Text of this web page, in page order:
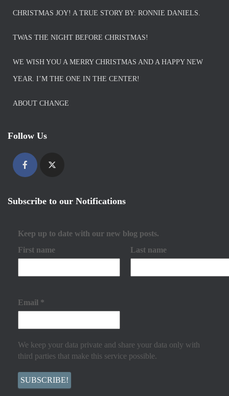
CHRISTMAS JOY! A TRUE STORY BY: RONNIE DANIELS.
TWAS THE NIGHT BEFORE CHRISTMAS!
WE WISH YOU A MERRY CHRISTMAS AND A HAPPY NEW
YEAR. I’M THE ONE IN THE CENTER!
ABOUT CHANGE
Follow Us
Subscribe to our Notifications
Keep up to date with our new blog posts.
First name
Last name
Email *
We keep your data private and share your data only with
third parties that make this service possible.